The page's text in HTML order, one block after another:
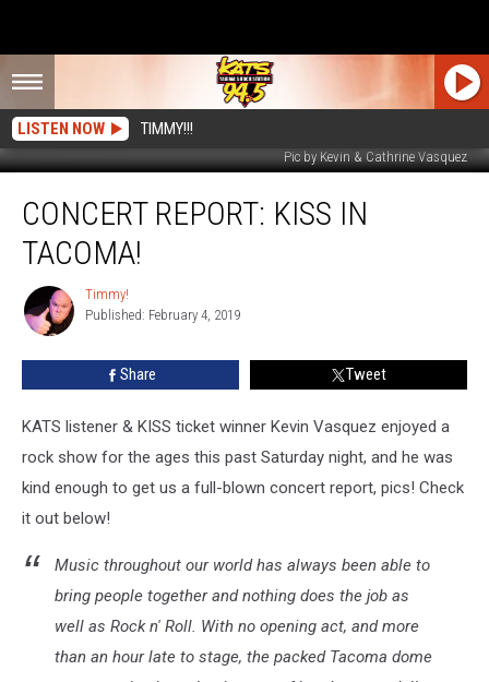
LISTEN NOW TIMMY!!!
Pic by Kevin & Cathrine Vasquez
Report:
KISSCONCERT REPORT: KISS IN
TACOMA!
Timmy!
Timmy!
Published: February 4, 2019
Share Tweet
KATS listener & KISS ticket winner Kevin Vasquez enjoyed a
rock show for the ages this past Saturday night, and he was
kind enough to get us a full-blown concert report, pics! Check
it out below!
Music throughout our world has always been able to
bring people together and nothing does the job as
well as Rock n' Roll. With no opening act, and more
than an hour late to stage, the packed Tacoma dome